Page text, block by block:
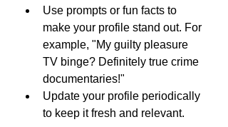
Use prompts or fun facts to
make your profile stand out. For
example, "My guilty pleasure
TV binge? Definitely true crime
documentaries!"
Update your profile periodically
to keep it fresh and relevant.